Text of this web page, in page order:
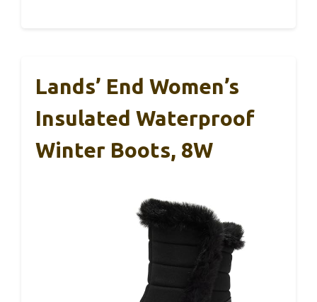
Lands’ End Women’s
Insulated Waterproof
Winter Boots, 8W